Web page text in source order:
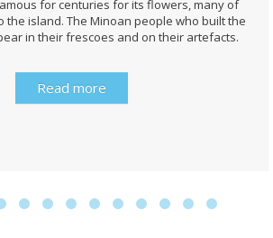
for centuries for its flowers, many of
the island. The Minoan people who built the
in their frescoes and on their artefacts.
Read more